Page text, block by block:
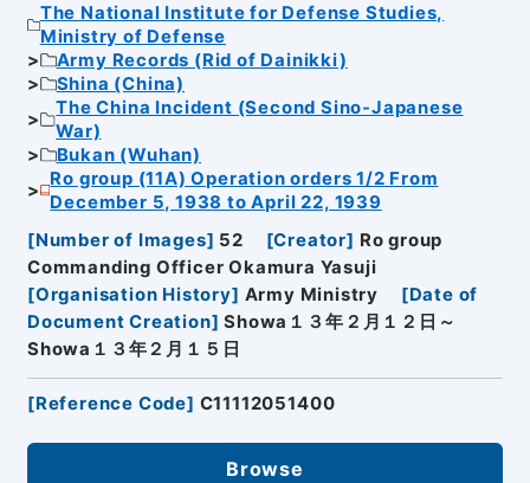
The National Institute for Defense Studies,
Ministry of Defense
Army Records (Rid of Dainikki)
Shina (China)
The China Incident (Second Sino-Japanese
War)
Bukan (Wuhan)
Ro group (11A) Operation orders 1/2 From
December 5, 1938 to April 22, 1939
[Number of Images] 52 [Creator] Ro group
Commanding Officer Okamura Yasuji
[Organisation History] Army Ministry [Date of
Document Creation] Showa１３年２月１２日～
Showa１３年２月１５日
[Reference Code] C11112051400
Browse